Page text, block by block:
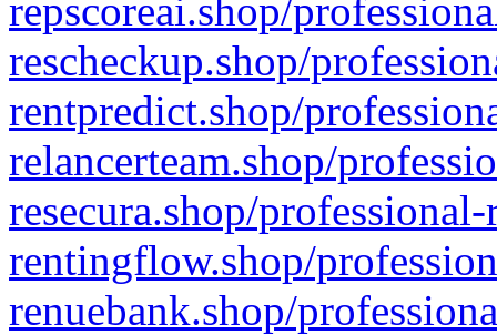
repscoreai.shop/
rescheckup.shop/
rentpredict.shop/
relancerteam.shop/
resecura.shop/
rentingflow.shop/
renuebank.shop/